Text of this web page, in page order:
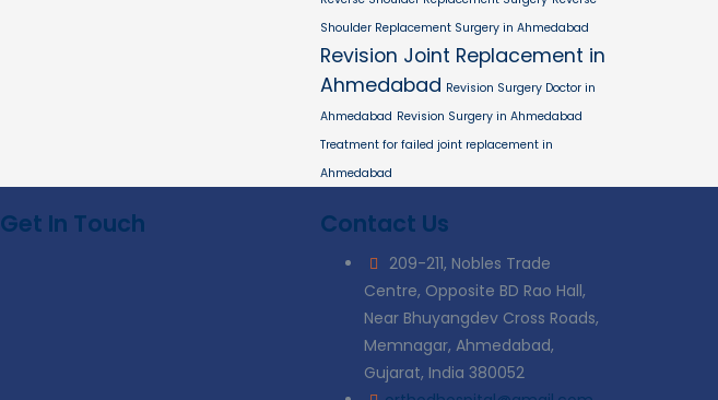
Shoulder Replacement Surgery in Ahmedabad
Revision Joint Replacement in
Ahmedabad Revision Surgery Doctor in
Ahmedabad Revision Surgery in Ahmedabad
Treatment for failed joint replacement in
Ahmedabad
Get In Touch Contact Us
209-211, Nobles Trade
Centre, Opposite BD Rao Hall,
Near Bhuyangdev Cross Roads,
Memnagar, Ahmedabad,
Gujarat, India 380052